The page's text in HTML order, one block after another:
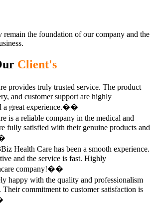
remain the foundation of our company and the
Client's
truly trusted service. The product
and customer support are highly
a great experience.��
a reliable company in the medical and
fully satisfied with their genuine products and
Health Care has been a smooth experience.
and the service is fast. Highly
company!��
happy with the quality and professionalism
commitment to customer satisfaction is